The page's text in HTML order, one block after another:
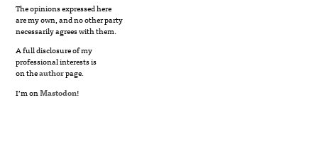
The opinions expressed here
are my own, and no other party
necessarily agrees with them.
A full disclosure of my
professional interests is
on theauthorpage.
I’m onMastodon!